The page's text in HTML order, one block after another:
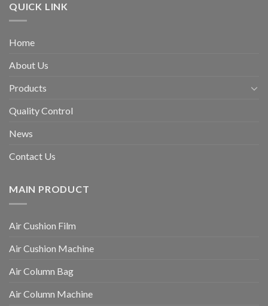
QUICK LINK
Home
About Us
Products
Quality Control
News
Contact Us
MAIN PRODUCT
Air Cushion Film
Air Cushion Machine
Air Column Bag
Air Column Machine